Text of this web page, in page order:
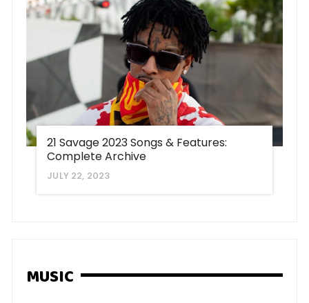
21 Savage 2023 Songs & Features:
Complete Archive
JULY 22, 2023
MUSIC